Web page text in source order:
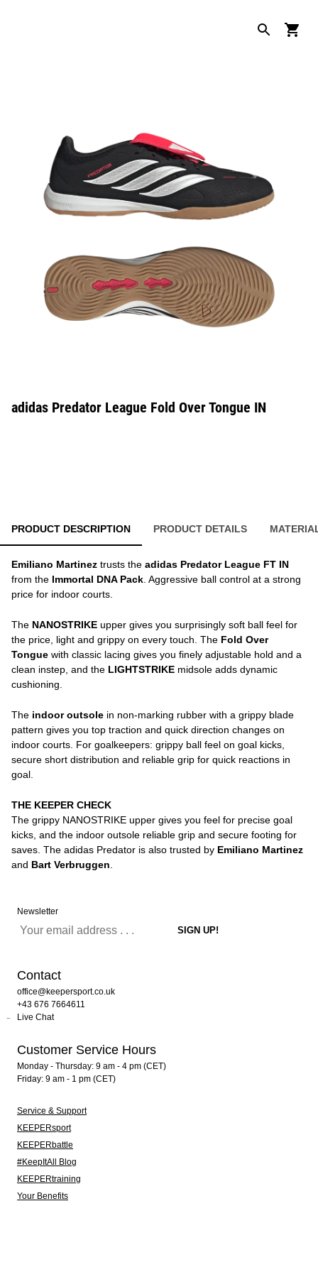
adidas Predator League Fold Over Tongue IN
PRODUCT DESCRIPTION PRODUCT DETAILS
Emiliano Martinez trusts the adidas Predator League FT IN
from the Immortal DNA Pack . Aggressive ball control at a strong
price for indoor courts.
The NANOSTRIKE upper gives you surprisingly soft ball feel for
the price, light and grippy on every touch. The Fold Over
Tongue with classic lacing gives you finely adjustable hold and a
clean instep, and the LIGHTSTRIKE midsole adds dynamic
cushioning.
The indoor outsole in non-marking rubber with a grippy blade
pattern gives you top traction and quick direction changes on
indoor courts. For goalkeepers: grippy ball feel on goal kicks,
secure short distribution and reliable grip for quick reactions in
goal.
THE KEEPER CHECK
The grippy NANOSTRIKE upper gives you feel for precise goal
kicks, and the indoor outsole reliable grip and secure footing for
saves. The adidas Predator is also trusted by Emiliano Martinez
and Bart Verbruggen
Newsletter
Contact
office@keepersport.co.uk
+43 676 7664611
Live Chat
Customer Service Hours
Monday - Thursday: 9 am - 4 pm (CET)
Friday: 9 am - 1 pm (CET)
Service & Support
KEEPERsport
KEEPERbattle
#KeepItAll Blog
KEEPERtraining
Your Benefits